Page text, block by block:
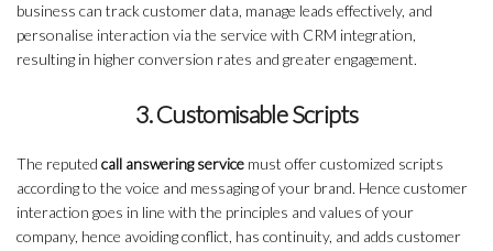
business can track customer data, manage leads effectively, and
personalise interaction via the service with CRM integration,
resulting in higher conversion rates and greater engagement.
3. Customisable Scripts
The reputed call answering service must offer customized scripts
according to the voice and messaging of your brand. Hence customer
interaction goes in line with the principles and values of your
company, hence avoiding conflict, has continuity, and adds customer